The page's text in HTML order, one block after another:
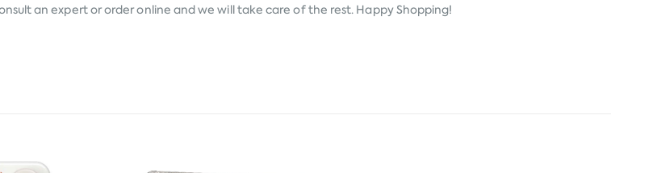
an expert or order online and we will take care of the rest. Happy Shopping!